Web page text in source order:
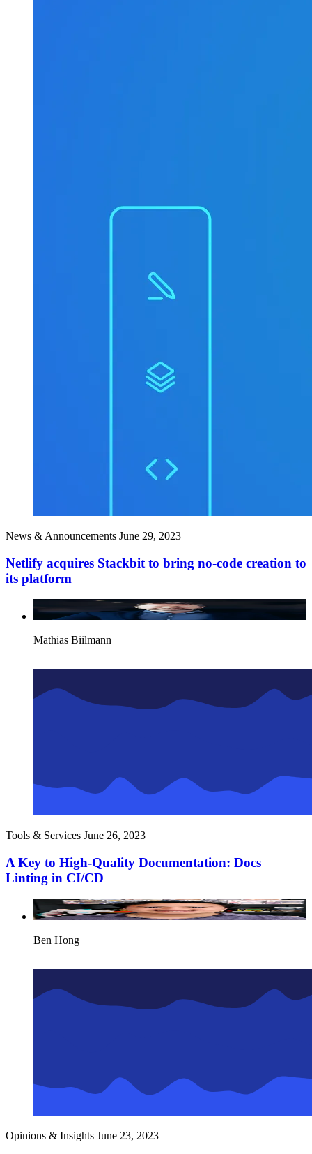
News & Announcements June 29, 2023
Netlify acquires Stackbit to bring no-code creation to
its platform
Mathias Biilmann
Tools & Services June 26, 2023
A Key to High-Quality Documentation: Docs
Linting in CI/CD
Ben Hong
Opinions & Insights June 23, 2023